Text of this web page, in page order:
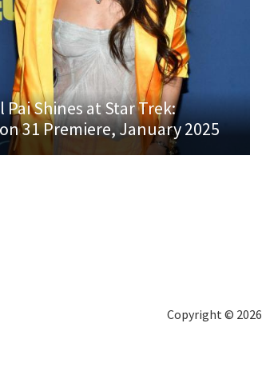
Pai Shines at Star Trek:
31 Premiere, January 2025
Copyright © 2026